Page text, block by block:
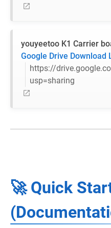
youyeetoo K1 Carrier
Google Drive Download
https://
usp=sharing
🚀 Quick